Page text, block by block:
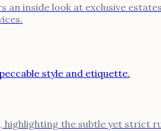
inside look at exclusive
highlighting the subtle yet strict